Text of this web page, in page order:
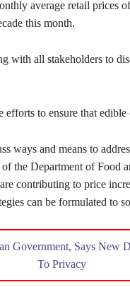
average retail prices
this month.
with all stakeholders to
efforts to ensure that
ways and means to
the Department of Food
contributing to price
can be formulated to
Government, Says New
To Privacy